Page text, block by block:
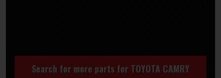
Search for more parts for TOYOTA CAMRY